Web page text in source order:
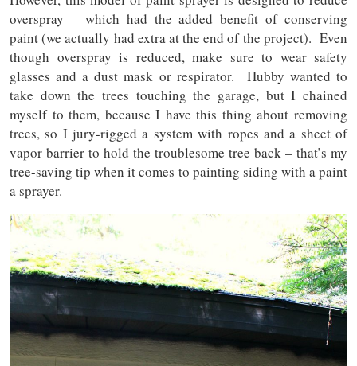
overspray – which had the added benefit of conserving
paint (we actually had extra at the end of the project). Even
though overspray is reduced, make sure to wear safety
glasses and a dust mask or respirator. Hubby wanted to
take down the trees touching the garage, but I chained
myself to them, because I have this thing about removing
trees, so I jury-rigged a system with ropes and a sheet of
vapor barrier to hold the troublesome tree back – that’s my
tree-saving tip when it comes to painting siding with a paint
a sprayer.